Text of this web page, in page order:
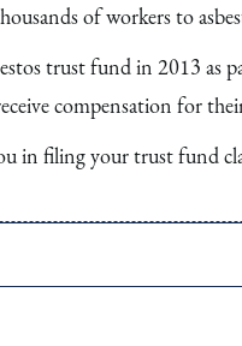
of workers to
trust fund in 2013 as
compensation for
in filing your trust fund